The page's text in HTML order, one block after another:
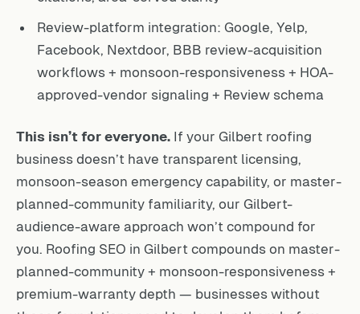
Review-platform integration: Google, Yelp,
Facebook, Nextdoor, BBB review-acquisition
workflows + monsoon-responsiveness + HOA-
approved-vendor signaling + Review schema
This isn’t for everyone. If your Gilbert roofing
business doesn’t have transparent licensing,
monsoon-season emergency capability, or master-
planned-community familiarity, our Gilbert-
audience-aware approach won’t compound for
you. Roofing SEO in Gilbert compounds on master-
planned-community + monsoon-responsiveness +
premium-warranty depth — businesses without